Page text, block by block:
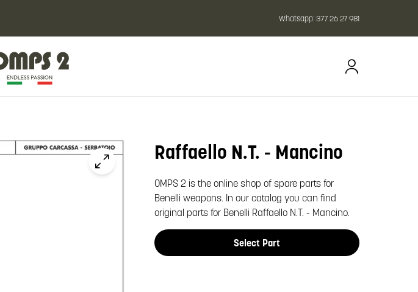
Whatsapp:377 26 27 981
Raffaello N.T. - Mancino
OMPS 2 is the online shop of spare parts for
Benelli weapons. In our catalog you can find
original parts for Benelli Raffaello N.T. - Mancino.
Select Part